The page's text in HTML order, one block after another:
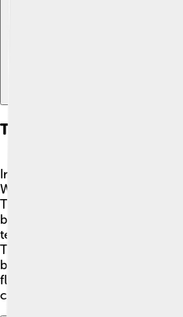
The Chemistry Of Fire
In the world of science, fire is
When something burns,
These reactions turn fuel into
breathe out) and water vapor
temperatures over about 300°C
The color of the flame can also
burning. For example, burning
flame! 🌈Isn't that cool? It's all
combining and releasing energy!